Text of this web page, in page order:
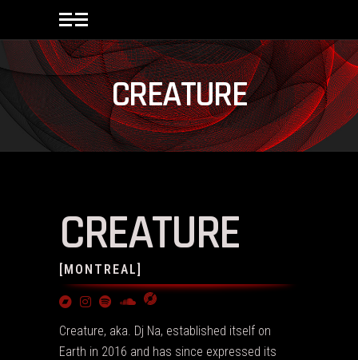
CREATURE
CREATURE
[MONTREAL]
Creature, aka. Dj Na, established itself on
Earth in 2016 and has since expressed its